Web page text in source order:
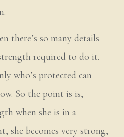
there’s so many details
required to do it.
who’s protected can
So the point is is,
when she is in a
she becomes very strong,